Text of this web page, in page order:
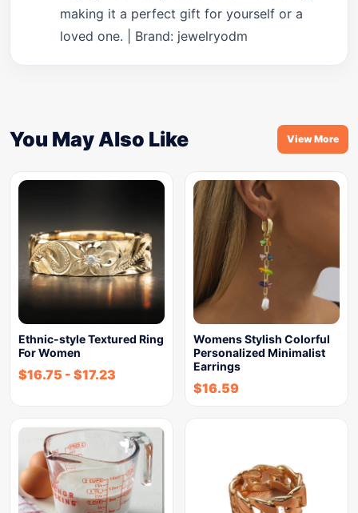
making it a perfect gift for yourself or a
loved one. | Brand: jewelryodm
You May Also Like View More
Ethnic-style Textured Ring
For Women
$16.75 - $17.23
Womens Stylish Colorful
Personalized Minimalist
Earrings
$16.59